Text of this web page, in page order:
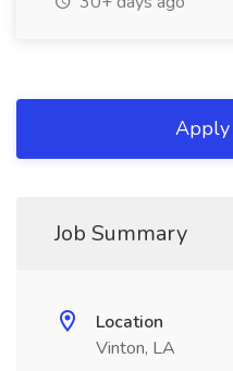
Job Summary
Location
Vinton, LA